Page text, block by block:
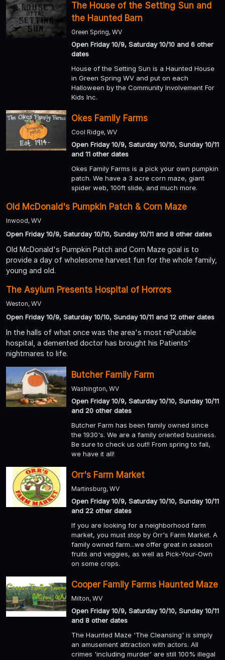
The House of the Setting Sun and
the Haunted Barn
Green Spring, WV
Open Friday 10/9, Saturday 10/10 and 6 other
dates
House of the Setting Sun is a Haunted House
in Green Spring WV and put on each
Halloween by the Community Involvement For
Kids Inc.
Okes Family Farms
Cool Ridge, WV
Open Friday 10/9, Saturday 10/10, Sunday 10/11
and 11 other dates
Okes Family Farms is a pick your own pumpkin
patch. We have a 3 acre corn maze, giant
spider web, 100ft slide, and much more.
Old McDonald's Pumpkin Patch & Corn Maze
Inwood, WV
Open Friday 10/9, Saturday 10/10, Sunday 10/11 and 8 other dates
Old McDonald's Pumpkin Patch and Corn Maze goal is to
provide a day of wholesome harvest fun for the whole family,
young and old.
The Asylum Presents Hospital of Horrors
Weston, WV
Open Friday 10/9, Saturday 10/10, Sunday 10/11 and 12 other dates
In the halls of what once was the area's most rePutable
hospital, a demented doctor has brought his Patients'
nightmares to life.
Butcher Family Farm
Washington, WV
Open Friday 10/9, Saturday 10/10, Sunday 10/11
and 20 other dates
Butcher Farm has been family owned since
the 1930's. We are a family oriented business.
Be sure to check us out!! From spring to fall,
we have it all!
Orr's Farm Market
Martinsburg, WV
Open Friday 10/9, Saturday 10/10, Sunday 10/11
and 22 other dates
If you are looking for a neighborhood farm
market, you must stop by Orr's Farm Market. A
family owned farm...we offer great in season
fruits and veggies, as well as Pick-Your-Own
on some crops.
Cooper Family Farms Haunted Maze
Milton, WV
Open Friday 10/9, Saturday 10/10, Sunday 10/11
and 8 other dates
The Haunted Maze 'The Cleansing' is simply
an amusement attraction with actors. All
crimes 'including murder' are still 100% illegal